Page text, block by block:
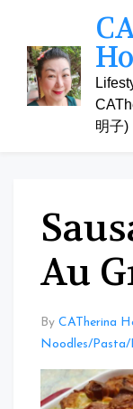
content
明子)
Au
By CATherina
Noodles/Pasta/